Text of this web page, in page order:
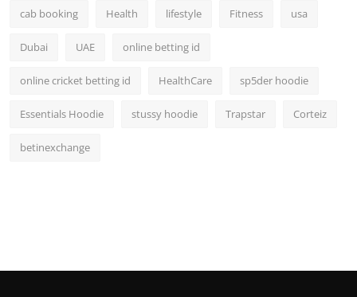
cab booking Health lifestyle Fitness usa
Dubai UAE online betting id
online cricket betting id HealthCare sp5der hoodie
Essentials Hoodie stussy hoodie Trapstar Corteiz
betinexchange